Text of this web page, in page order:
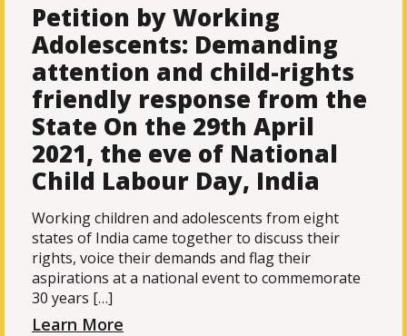
Petition by Working
Adolescents: Demanding
attention and child-rights
friendly response from the
State On the 29th April
2021, the eve of National
Child Labour Day, India
Working children and adolescents from eight
states of India came together to discuss their
rights, voice their demands and flag their
aspirations at a national event to commemorate
30 years […]
Learn More